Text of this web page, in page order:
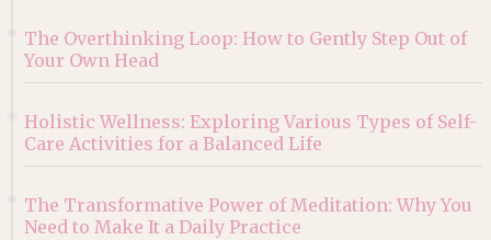
The Overthinking Loop: How to Gently Step Out of
Your Own Head
Holistic Wellness: Exploring Various Types of Self-
Care Activities for a Balanced Life
The Transformative Power of Meditation: Why You
Need to Make It a Daily Practice